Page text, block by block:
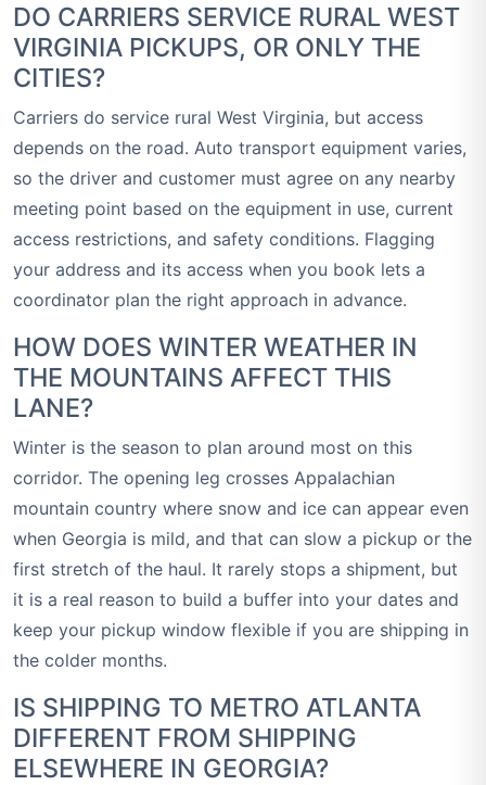
DO CARRIERS SERVICE RURAL WEST
VIRGINIA PICKUPS, OR ONLY THE
CITIES?
Carriers do service rural West Virginia, but access
depends on the road. Auto transport equipment varies,
so the driver and customer must agree on any nearby
meeting point based on the equipment in use, current
access restrictions, and safety conditions. Flagging
your address and its access when you book lets a
coordinator plan the right approach in advance.
HOW DOES WINTER WEATHER IN
THE MOUNTAINS AFFECT THIS
LANE?
Winter is the season to plan around most on this
corridor. The opening leg crosses Appalachian
mountain country where snow and ice can appear even
when Georgia is mild, and that can slow a pickup or the
first stretch of the haul. It rarely stops a shipment, but
it is a real reason to build a buffer into your dates and
keep your pickup window flexible if you are shipping in
the colder months.
IS SHIPPING TO METRO ATLANTA
DIFFERENT FROM SHIPPING
ELSEWHERE IN GEORGIA?